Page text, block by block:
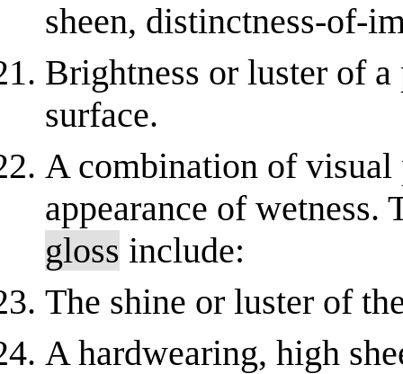
sheen, distinctness-of-
Brightness or luster of
surface.
A combination of visual
appearance of wetness.
gloss include:
The shine or luster of
A hardwearing, high